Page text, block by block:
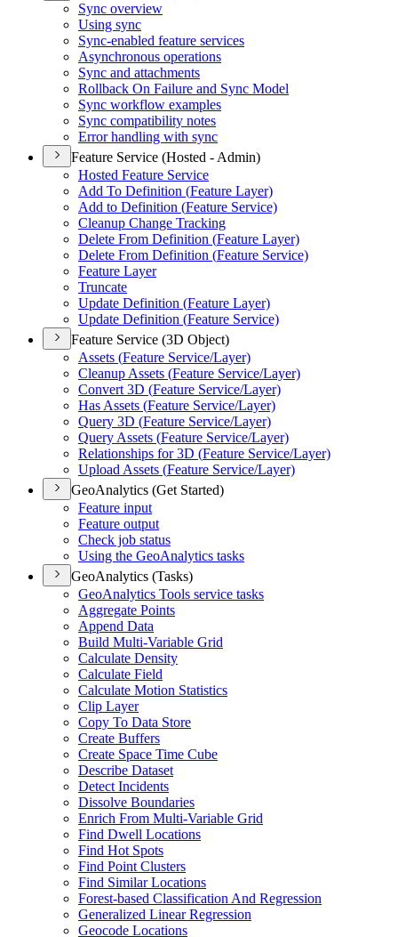
Sync overview
Using sync
Sync-enabled feature services
Asynchronous operations
Sync and attachments
Rollback On Failure and Sync Model
Sync workflow examples
Sync compatibility notes
Error handling with sync
Feature Service (Hosted - Admin)
Hosted Feature Service
Add To Definition (Feature Layer)
Add to Definition (Feature Service)
Cleanup Change Tracking
Delete From Definition (Feature Layer)
Delete From Definition (Feature Service)
Feature Layer
Truncate
Update Definition (Feature Layer)
Update Definition (Feature Service)
Feature Service (3D Object)
Assets (Feature Service/Layer)
Cleanup Assets (Feature Service/Layer)
Convert 3D (Feature Service/Layer)
Has Assets (Feature Service/Layer)
Query 3D (Feature Service/Layer)
Query Assets (Feature Service/Layer)
Relationships for 3D (Feature Service/Layer)
Upload Assets (Feature Service/Layer)
GeoAnalytics (Get Started)
Feature input
Feature output
Check job status
Using the GeoAnalytics tasks
GeoAnalytics (Tasks)
GeoAnalytics Tools service tasks
Aggregate Points
Append Data
Build Multi-Variable Grid
Calculate Density
Calculate Field
Calculate Motion Statistics
Clip Layer
Copy To Data Store
Create Buffers
Create Space Time Cube
Describe Dataset
Detect Incidents
Dissolve Boundaries
Enrich From Multi-Variable Grid
Find Dwell Locations
Find Hot Spots
Find Point Clusters
Find Similar Locations
Forest-based Classification And Regression
Generalized Linear Regression
Geocode Locations